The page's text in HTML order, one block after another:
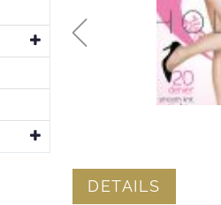
beginning
the
DETAILS